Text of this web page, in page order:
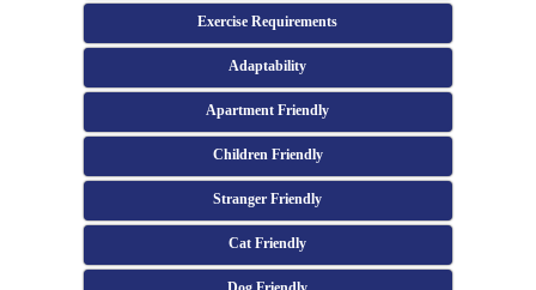
Exercise Requirements
Adaptability
Apartment Friendly
Children Friendly
Stranger Friendly
Cat Friendly